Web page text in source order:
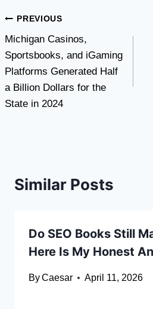
Post
navigation
PREVIOUS
Michigan Casinos,
Sportsbooks, and iGaming
Platforms Generated Half
a Billion Dollars for the
State in 2024
Similar Posts
Do SEO Books Still
Here Is My Honest
ByCaesar April 11, 2026